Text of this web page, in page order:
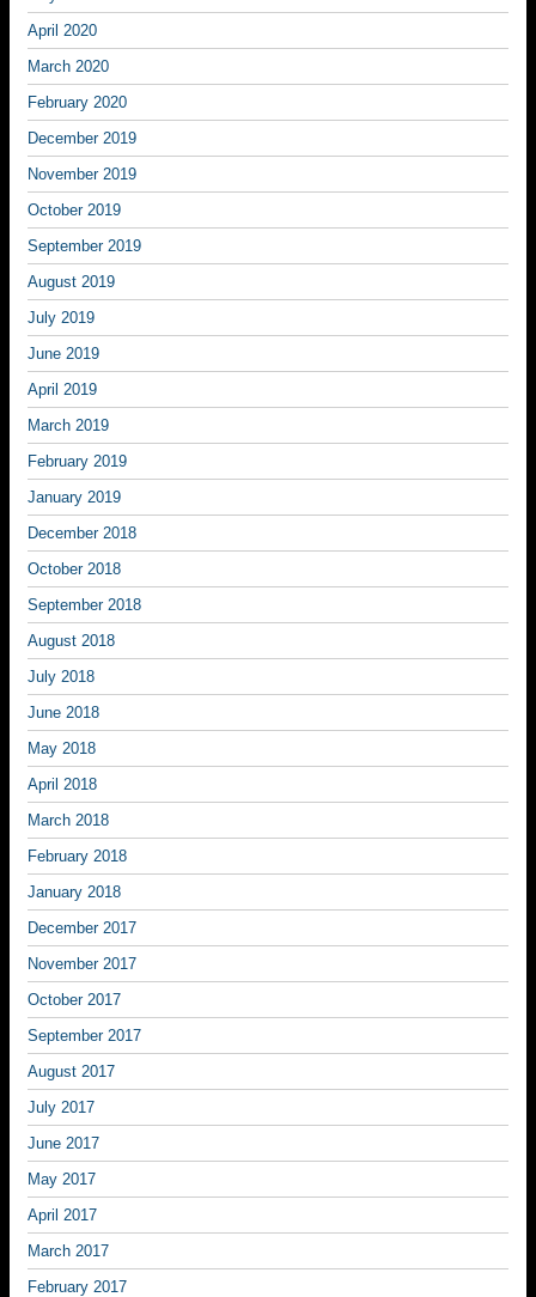
April 2020
March 2020
February 2020
December 2019
November 2019
October 2019
September 2019
August 2019
July 2019
June 2019
April 2019
March 2019
February 2019
January 2019
December 2018
October 2018
September 2018
August 2018
July 2018
June 2018
May 2018
April 2018
March 2018
February 2018
January 2018
December 2017
November 2017
October 2017
September 2017
August 2017
July 2017
June 2017
May 2017
April 2017
March 2017
February 2017